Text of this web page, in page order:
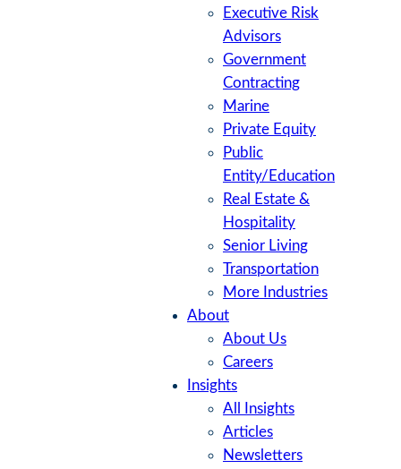
Executive Risk
Advisors
Government
Contracting
Marine
Private Equity
Public
Entity/Education
Real Estate &
Hospitality
Senior Living
Transportation
More Industries
About
About Us
Careers
Insights
All Insights
Articles
Newsletters